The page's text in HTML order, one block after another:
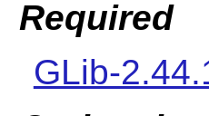
Required
GLib-